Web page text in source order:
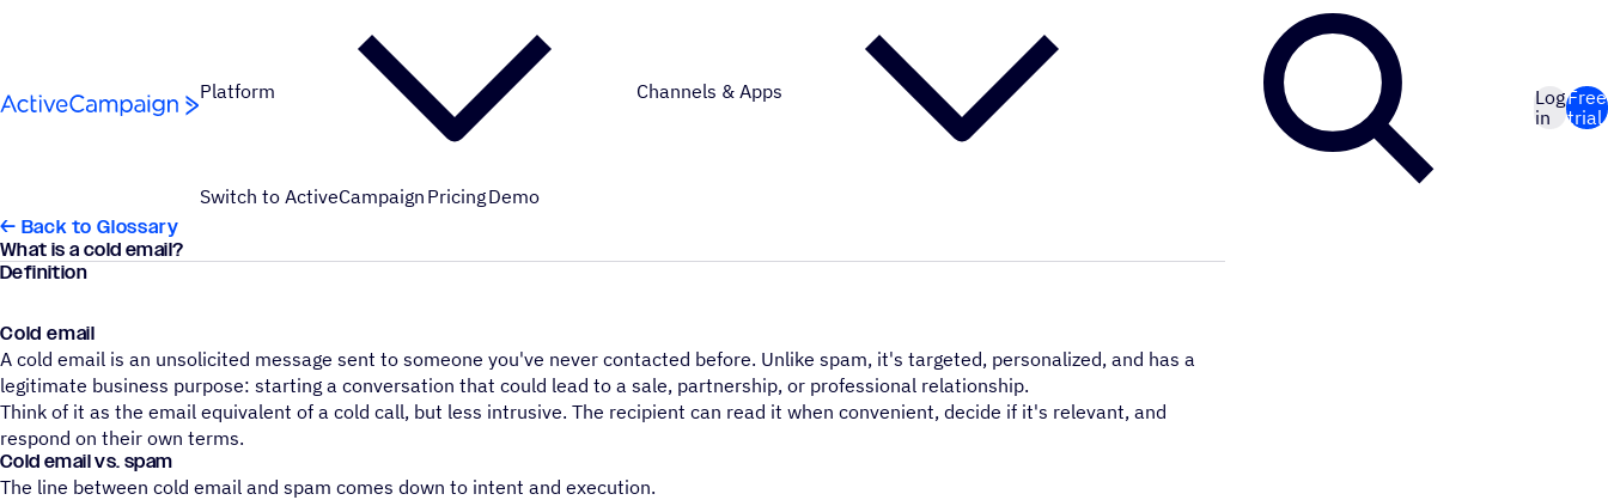
Platform Channels & Apps
Switch to ActiveCampaign PricingDemo
Log
in
Free
trial
← Back to Glossary
What is a cold email?
Definition
Cold email
A cold email is an unsolicited message sent to someone you've never contacted before. Unlike spam, it's targeted, personalized, and has a
legitimate business purpose: starting a conversation that could lead to a sale, partnership, or professional relationship.
Think of it as the email equivalent of a cold call, but less intrusive. The recipient can read it when convenient, decide if it's relevant, and
respond on their own terms.
Cold email vs. spam
The line between cold email and spam comes down to intent and execution.